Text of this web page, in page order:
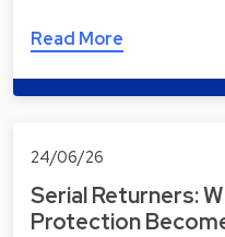
Read More
24/06/26
Serial Returners:
Protection